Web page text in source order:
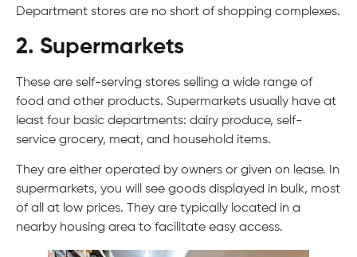
Department stores are no short of shopping complexes.
2. Supermarkets
These are self-serving stores selling a wide range of
food and other products. Supermarkets usually have at
least four basic departments: dairy produce, self-
service grocery, meat, and household items.
They are either operated by owners or given on lease. In
supermarkets, you will see goods displayed in bulk, most
of all at low prices. They are typically located in a
nearby housing area to facilitate easy access.